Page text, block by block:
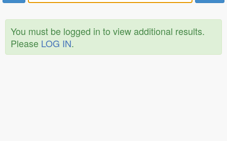
You must be logged in to view additional results.
Please LOG IN.